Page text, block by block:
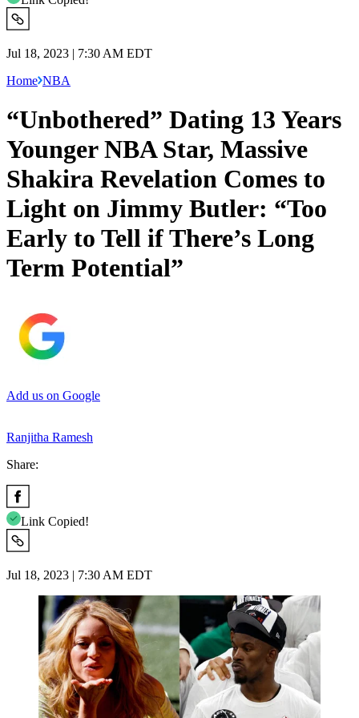
Jul 18, 2023 | 7:30 AM EDT
Home NBA
“Unbothered” Dating 13 Years
Younger NBA Star, Massive
Shakira Revelation Comes to
Light on Jimmy Butler: “Too
Early to Tell if There’s Long
Term Potential”
Add us on Google
Ranjitha Ramesh
Share:
Link Copied!
Jul 18, 2023 | 7:30 AM EDT